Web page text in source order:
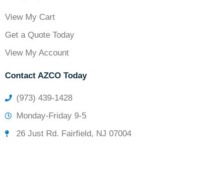
View My Cart
Get a Quote Today
View My Account
Contact AZCO Today
(973) 439-1428
Monday-Friday 9-5
26 Just Rd. Fairfield, NJ 07004